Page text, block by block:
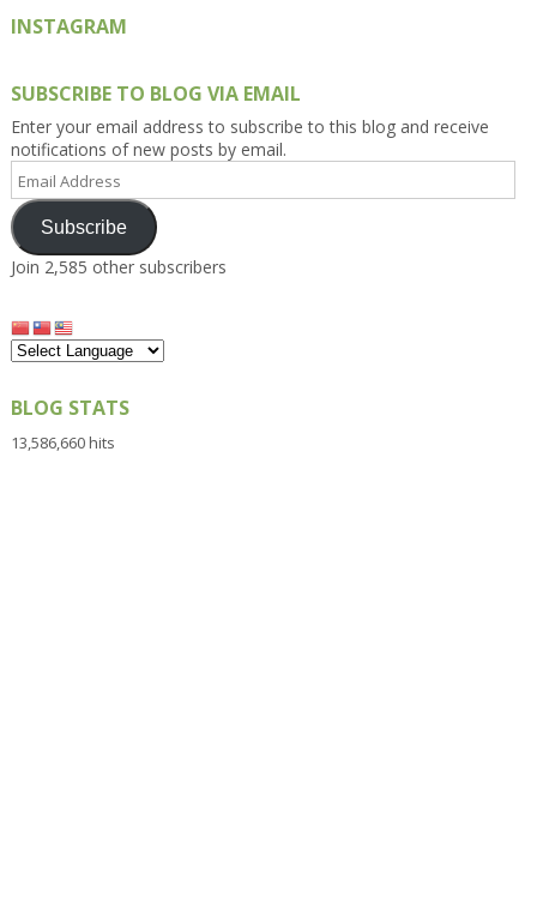
INSTAGRAM
SUBSCRIBE TO BLOG VIA EMAIL
Enter your email address to subscribe to this blog and receive
notifications of new posts by email.
Email
Address
Subscribe
Join 2,585 other subscribers
BLOG STATS
13,586,660 hits